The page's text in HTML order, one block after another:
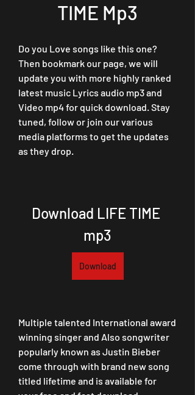
TIME Mp3
Do you Love songs like this one?
Then bookmark our page, we will
update you with more highly ranked
latest music Lyrics audio mp3 and
Video mp4 for quick download. Stay
tuned, follow or join our various
media platforms to get the updates
as they drop.
Download LIFE TIME
mp3
Download
Multiple talented International award
winning singer and Also songwriter
popularly known as Justin Bieber
come through with brand new song
titled lifetime and is available for